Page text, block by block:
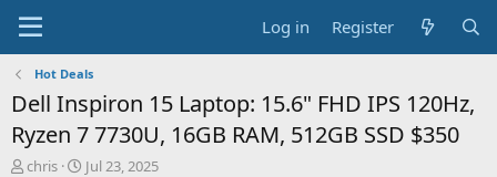
Log in Register
Hot Deals
Dell Inspiron 15 Laptop: 15.6" FHD IPS 120Hz,
Ryzen 7 7730U, 16GB RAM, 512GB SSD $350
T
chris
S
Jul 23, 2025